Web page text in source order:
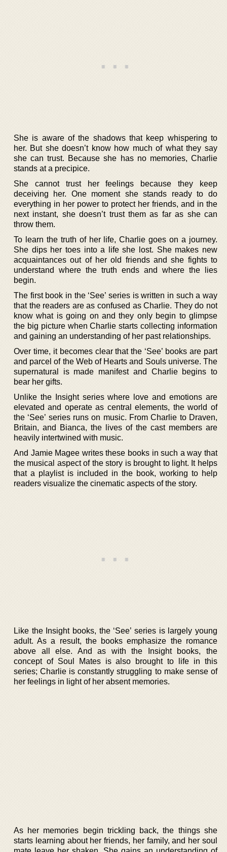
She is aware of the shadows that keep whispering to
her. But she doesn’t know how much of what they say
she can trust. Because she has no memories, Charlie
stands at a precipice.
She cannot trust her feelings because they keep
deceiving her. One moment she stands ready to do
everything in her power to protect her friends, and in the
next instant, she doesn’t trust them as far as she can
throw them.
To learn the truth of her life, Charlie goes on a journey.
She dips her toes into a life she lost. She makes new
acquaintances out of her old friends and she fights to
understand where the truth ends and where the lies
begin.
The first book in the ‘See’ series is written in such a way
that the readers are as confused as Charlie. They do not
know what is going on and they only begin to glimpse
the big picture when Charlie starts collecting information
and gaining an understanding of her past relationships.
Over time, it becomes clear that the ‘See’ books are part
and parcel of the Web of Hearts and Souls universe. The
supernatural is made manifest and Charlie begins to
bear her gifts.
Unlike the Insight series where love and emotions are
elevated and operate as central elements, the world of
the ‘See’ series runs on music. From Charlie to Draven,
Britain, and Bianca, the lives of the cast members are
heavily intertwined with music.
And Jamie Magee writes these books in such a way that
the musical aspect of the story is brought to light. It helps
that a playlist is included in the book, working to help
readers visualize the cinematic aspects of the story.
Like the Insight books, the ‘See’ series is largely young
adult. As a result, the books emphasize the romance
above all else. And as with the Insight books, the
concept of Soul Mates is also brought to life in this
series; Charlie is constantly struggling to make sense of
her feelings in light of her absent memories.
As her memories begin trickling back, the things she
starts learning about her friends, her family, and her soul